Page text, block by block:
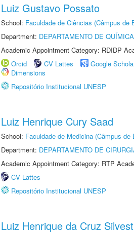
Luiz Gustavo Possato
School: Faculdade de Ciências (Câmpus de
Department: DEPARTAMENTO DE QUÍMICA
Academic Appointment Category: RDIDP
Orcid
CV Lattes Google
Dimensions
Repositório Institucional UNESP
Luiz Henrique Cury Saad
School: Faculdade de Medicina (Câmpus de
Department: DEPARTAMENTO DE
Academic Appointment Category: RTP
CV Lattes
Repositório Institucional UNESP
Luiz Henrique da Cruz